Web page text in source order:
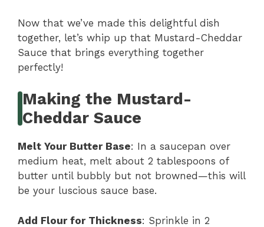
Now that we’ve made this delightful dish
together, let’s whip up that Mustard-Cheddar
Sauce that brings everything together
perfectly!
Making the Mustard-
Cheddar Sauce
Melt Your Butter Base: In a saucepan over
medium heat, melt about 2 tablespoons of
butter until bubbly but not browned—this will
be your luscious sauce base.
Add Flour for Thickness: Sprinkle in 2